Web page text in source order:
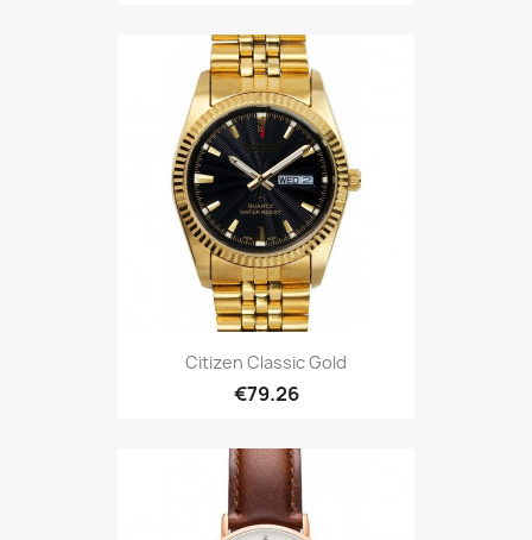
Citizen Classic Gold
€79.26